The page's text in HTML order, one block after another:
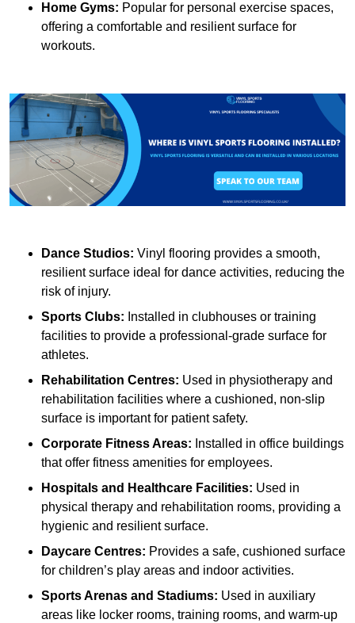
Home Gyms: Popular for personal exercise spaces,
offering a comfortable and resilient surface for
workouts.
Dance Studios: Vinyl flooring provides a smooth,
resilient surface ideal for dance activities, reducing the
risk of injury.
Sports Clubs: Installed in clubhouses or training
facilities to provide a professional-grade surface for
athletes.
Rehabilitation Centres: Used in physiotherapy and
rehabilitation facilities where a cushioned, non-slip
surface is important for patient safety.
Corporate Fitness Areas: Installed in office buildings
that offer fitness amenities for employees.
Hospitals and Healthcare Facilities: Used in
physical therapy and rehabilitation rooms, providing a
hygienic and resilient surface.
Daycare Centres: Provides a safe, cushioned surface
for children’s play areas and indoor activities.
Sports Arenas and Stadiums: Used in auxiliary
areas like locker rooms, training rooms, and warm-up